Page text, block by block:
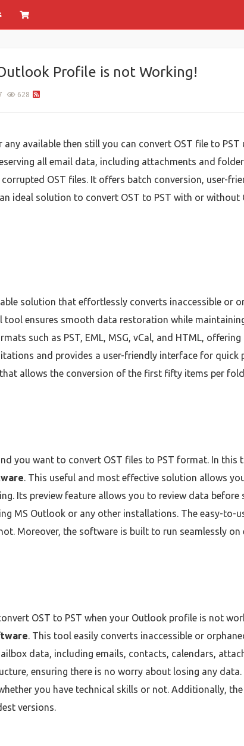
Profile is not Working!
628
available then still you can convert OST file to PST
all email data, including attachments and
OST files. It offers batch conversion, user-
ideal solution to convert OST to PST with or
solution that effortlessly converts inaccessible or
ensures smooth data restoration while
such as PST, EML, MSG, vCal, and HTML,
and provides a user-friendly interface for quick
allows the conversion of the first fifty items per
you want to convert OST files to PST format. In this
. This useful and most effective solution allows
Its preview feature allows you to review data
MS Outlook or any other installations. The easy-to-
Moreover, the software is built to run seamlessly
OST to PST when your Outlook profile is not
. This tool easily converts inaccessible or
data, including emails, contacts, calendars,
ensuring there is no worry about losing any
you have technical skills or not. Additionally,
versions.